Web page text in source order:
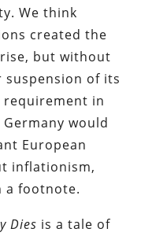
We think
created the
but without
suspension of its
in
would
European
inflationism,
a footnote.
Dies is a tale of